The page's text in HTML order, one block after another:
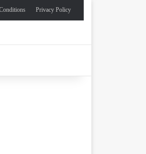
Privacy Policy